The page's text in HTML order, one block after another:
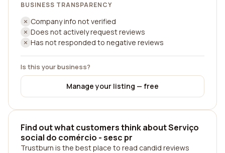
BUSINESS TRANSPARENCY
Company info not verified
Does not actively request reviews
Has not responded to negative reviews
Is this your business?
Manage your listing — free
Find out what customers think about Serviço
social do comércio - sesc pr
Trustburn is the best place to read candid reviews